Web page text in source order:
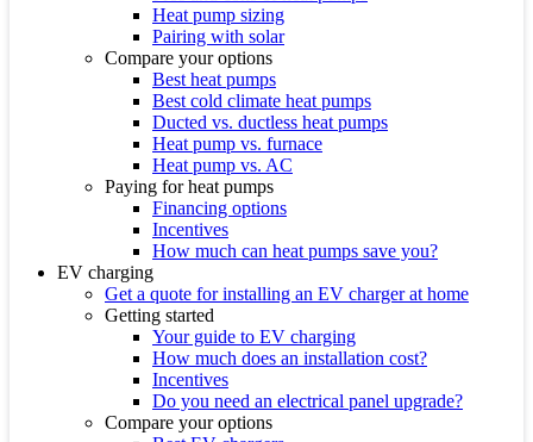
Heat pump sizing
Pairing with solar
Compare your options
Best heat pumps
Best cold climate heat pumps
Ducted vs. ductless heat pumps
Heat pump vs. furnace
Heat pump vs. AC
Paying for heat pumps
Financing options
Incentives
How much can heat pumps save you?
EV charging
Get a quote for installing an EV charger at home
Getting started
Your guide to EV charging
How much does an installation cost?
Incentives
Do you need an electrical panel upgrade?
Compare your options